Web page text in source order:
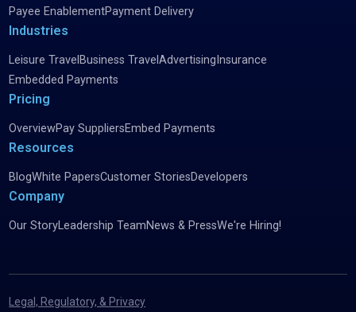
Payee EnablementPayment Delivery
Industries
Leisure Travel Business TravelAdvertising Insurance
Embedded Payments
Pricing
OverviewPay SuppliersEmbed Payments
Resources
BlogWhite PapersCustomer StoriesDevelopers
Company
Our StoryLeadership TeamNews & PressWe're Hiring!
Legal, Regulatory, & Privacy